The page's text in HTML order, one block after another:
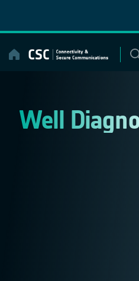
content
Well